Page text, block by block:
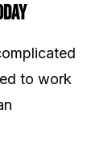
to work